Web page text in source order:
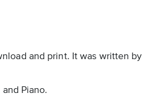
and print. It was written by
Piano.